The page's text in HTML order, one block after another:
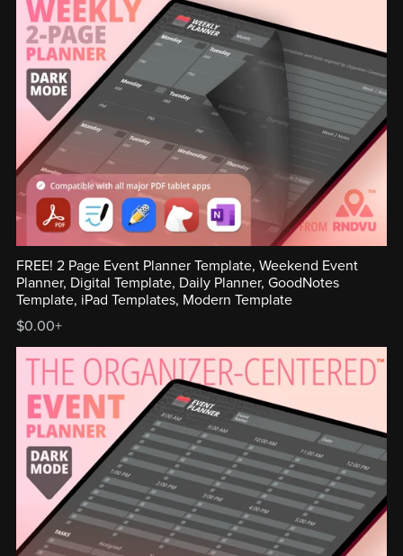
FREE! 2 Page Event Planner Template, Weekend Event
Planner, Digital Template, Daily Planner, GoodNotes
Template, iPad Templates, Modern Template
$0.00+